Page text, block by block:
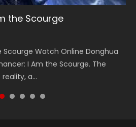
the Scourge
Watch Online Donghua
I Am the Scourge. The
a...
Season 2
Season 2 天官赐福 第二季 Watch
Anime Series Heaven Officials
Season 3
3 (Wan Jie Shen Zhu S3) 万界
Streaming New Chinese
Seas...
大陆 Watch Chinese Anime
Land Season 1 斗罗大陆 Eng Sub
Sect m...
S2 灵笼 2
灵笼 2 (2023) Watch Online
Chinese Anime Ling Long2,
灵笼...